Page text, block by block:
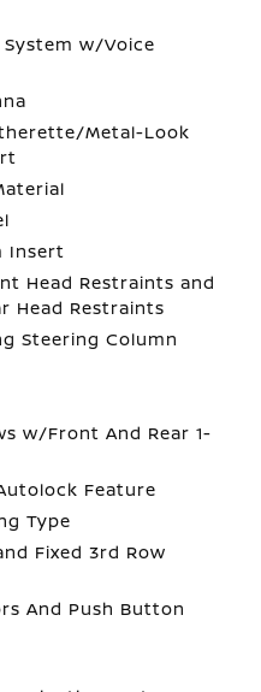
w/Voice
Metal-Look
Insert
Head Restraints and
Head Restraints
Steering Column
w/Front And Rear 1-
Feature
Type
Fixed 3rd Row
And Push Button